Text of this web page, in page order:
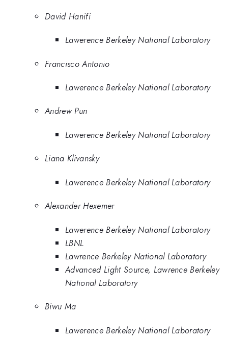
David Hanifi
Lawerence Berkeley National Laboratory
Francisco Antonio
Lawerence Berkeley National Laboratory
Andrew Pun
Lawerence Berkeley National Laboratory
Liana Klivansky
Lawerence Berkeley National Laboratory
Alexander Hexemer
Lawerence Berkeley National Laboratory
LBNL
Lawrence Berkeley National Laboratory
Advanced Light Source, Lawrence Berkeley
National Laboratory
Biwu Ma
Lawerence Berkeley National Laboratory